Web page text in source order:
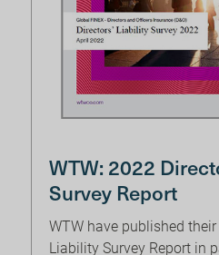
WTW: 2022
Survey Report
WTW have published
Liability Survey Report in